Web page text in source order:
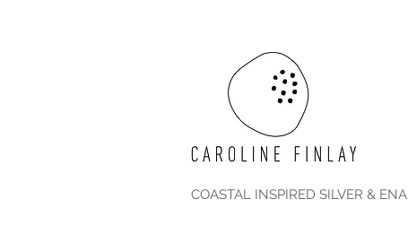
COASTAL INSPIRED SILVER &